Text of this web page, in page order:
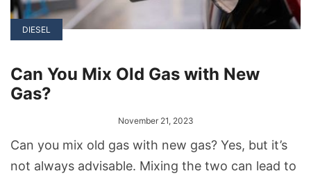
DIESEL
Can You Mix Old Gas with New
Gas?
November 21, 2023
Can you mix old gas with new gas? Yes, but it’s
not always advisable. Mixing the two can lead to